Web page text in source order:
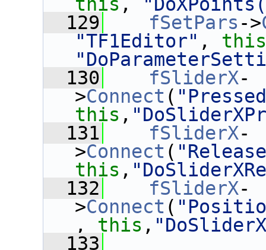
  129
fSetPars ->
"TF1Editor" , this
  130
fSliderX-
>Connect (
this ,
  131
fSliderX-
>Connect (
this ,
  132
fSliderX-
>Connect (
, this ,
  133